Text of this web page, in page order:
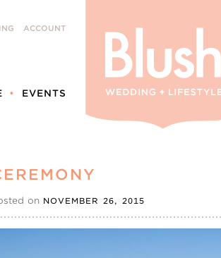
ACCOUNT
EVENTS
on NOVEMBER 26, 2015